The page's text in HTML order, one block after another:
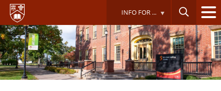
Skip
main
content
INFO FOR ...